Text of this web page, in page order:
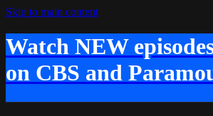
Skip to main content
Watch NEW
on CBS and